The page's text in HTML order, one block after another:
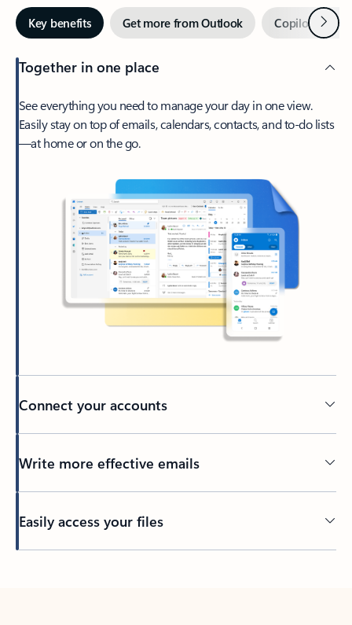
Key benefits Get more from Outlook Copilot inNext
Together in one place
See everything you need to manage your day in one view.
Easily stay on top of emails, calendars, contacts, and to-do lists
—at home or on the go.
Connect your accounts
Write more effective emails
Easily access your files